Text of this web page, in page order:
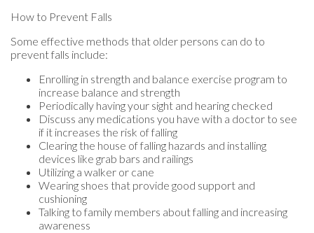
How to Prevent Falls
Some effective methods that older persons can do to
prevent falls include:
Enrolling in strength and balance exercise program to
increase balance and strength
Periodically having your sight and hearing checked
Discuss any medications you have with a doctor to see
if it increases the risk of falling
Clearing the house of falling hazards and installing
devices like grab bars and railings
Utilizing a walker or cane
Wearing shoes that provide good support and
cushioning
Talking to family members about falling and increasing
awareness